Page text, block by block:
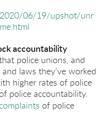
2020/06/19/upshot/unr
accountability
police unions, and
laws they’ve worked
higher rates of police
police accountability.
of police